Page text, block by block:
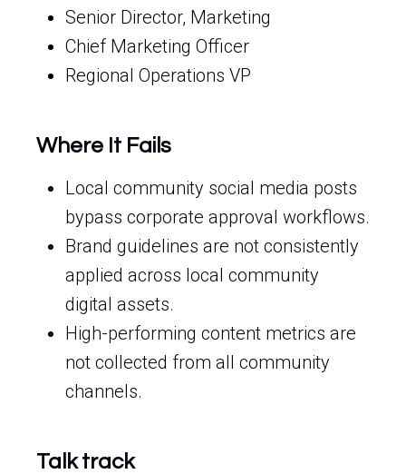
Senior Director, Marketing
Chief Marketing Officer
Regional Operations VP
Where It Fails
Local community social media posts
bypass corporate approval workflows.
Brand guidelines are not consistently
applied across local community
digital assets.
High-performing content metrics are
not collected from all community
channels.
Talk track